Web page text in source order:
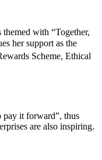
with “Together,
her support as the
Scheme, Ethical
pay it forward”, thus
are also inspiring.